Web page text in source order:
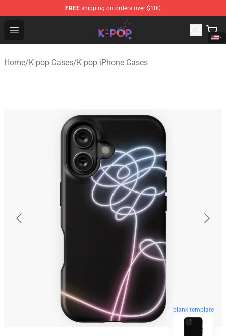
FREE shipping on orders over $100
Open menu
K-pop Store - Official K-pop Merchandise Shop
Home/K-pop Cases/K-pop iPhone Cases
blank template